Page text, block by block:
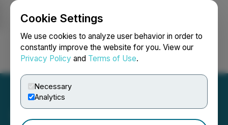
Cookie Settings
We use cookies to analyze user behavior in order to
constantly improve the website for you. View our
Privacy Policy and Terms of Use.
Necessary
Analytics
Login Search Français